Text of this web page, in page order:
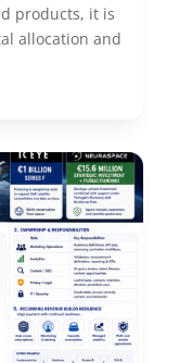
products, it is
allocation and